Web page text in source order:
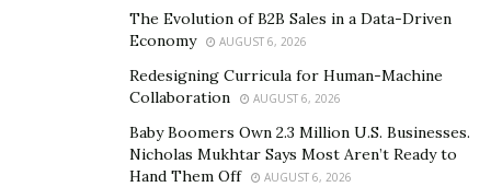
The Evolution of B2B Sales in a Data-Driven
Economy
AUGUST 6, 2026
Redesigning Curricula for Human-Machine
Collaboration
AUGUST 6, 2026
Baby Boomers Own 2.3 Million U.S. Businesses.
Nicholas Mukhtar Says Most Aren’t Ready to
Hand Them Off
AUGUST 6, 2026